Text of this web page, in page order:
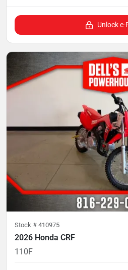
Unlock e-
Stock # 410975
2026 Honda CRF
110F